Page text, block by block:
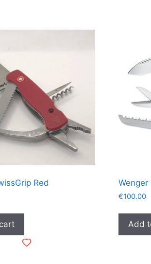
Red Wenger
€100.00
Add